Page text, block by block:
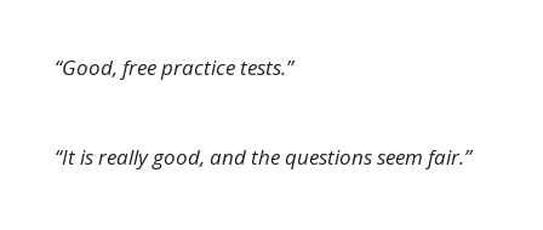
“Good, free practice tests.”
“It is really good, and the questions seem fair.”